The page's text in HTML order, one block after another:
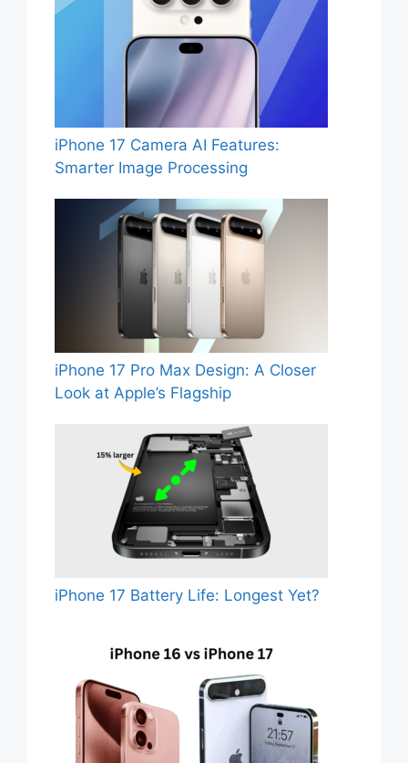
iPhone 17 Camera AI Features:
Smarter Image Processing
iPhone 17 Pro Max Design: A Closer
Look at Apple’s Flagship
iPhone 17 Battery Life: Longest Yet?